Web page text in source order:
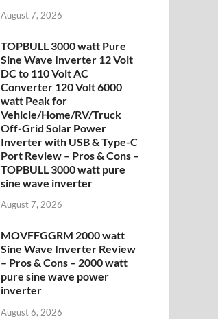
August 7, 2026
TOPBULL 3000 watt Pure
Sine Wave Inverter 12 Volt
DC to 110 Volt AC
Converter 120 Volt 6000
watt Peak for
Vehicle/Home/RV/Truck
Off-Grid Solar Power
Inverter with USB & Type-C
Port Review – Pros & Cons –
TOPBULL 3000 watt pure
sine wave inverter
August 7, 2026
MOVFFGGRM 2000 watt
Sine Wave Inverter Review
– Pros & Cons – 2000 watt
pure sine wave power
inverter
August 6, 2026